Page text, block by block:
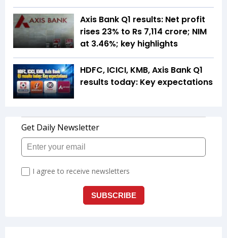
Axis Bank Q1 results: Net profit
rises 23% to Rs 7,114 crore; NIM
at 3.46%; key highlights
HDFC, ICICI, KMB, Axis Bank Q1
results today: Key expectations